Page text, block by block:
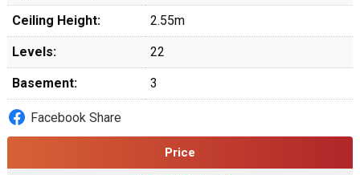
Ceiling Height: 2.55m
Levels: 22
Basement: 3
Facebook Share
Price